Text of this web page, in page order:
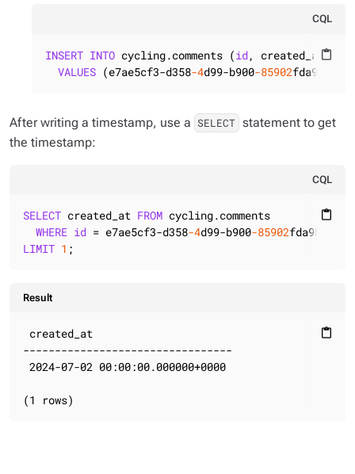
CQL
content_paste
INSERT INTO cycling.comments (id, created_at)
VALUES (e7ae5cf3-d358-4d99-b900-85902fda9bb0,
After writing a timestamp, use a SELECT statement to get
the timestamp:
CQL
content_paste
SELECT created_at FROM cycling.comments
WHERE id = e7ae5cf3-d358-4d99-b900-85902
LIMIT 1 ;
Result
content_paste
created_at
---------------------------------
2024-07-02 00:00:00.000000+0000
(1 rows)